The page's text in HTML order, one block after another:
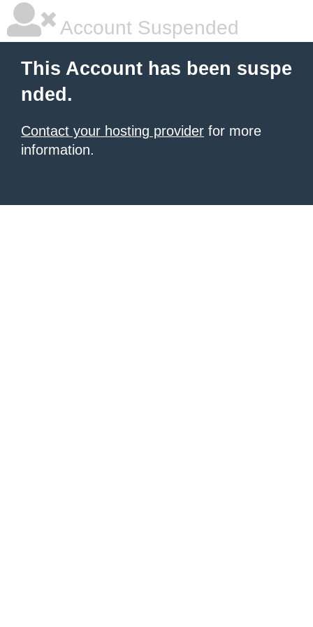
Account Suspended
This Account has been suspe
nded.
Contact your hosting provider for more
information.